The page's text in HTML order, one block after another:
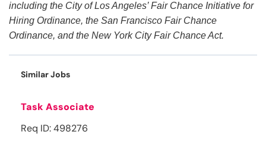
including the City of Los Angeles’ Fair Chance Initiative for
Hiring Ordinance, the San Francisco Fair Chance
Ordinance, and the New York City Fair Chance Act.
Similar Jobs
Task Associate
Req ID: 498276